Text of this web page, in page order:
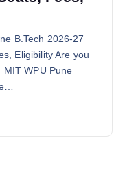
B.Tech 2026-27
Eligibility Are you
MIT WPU Pune